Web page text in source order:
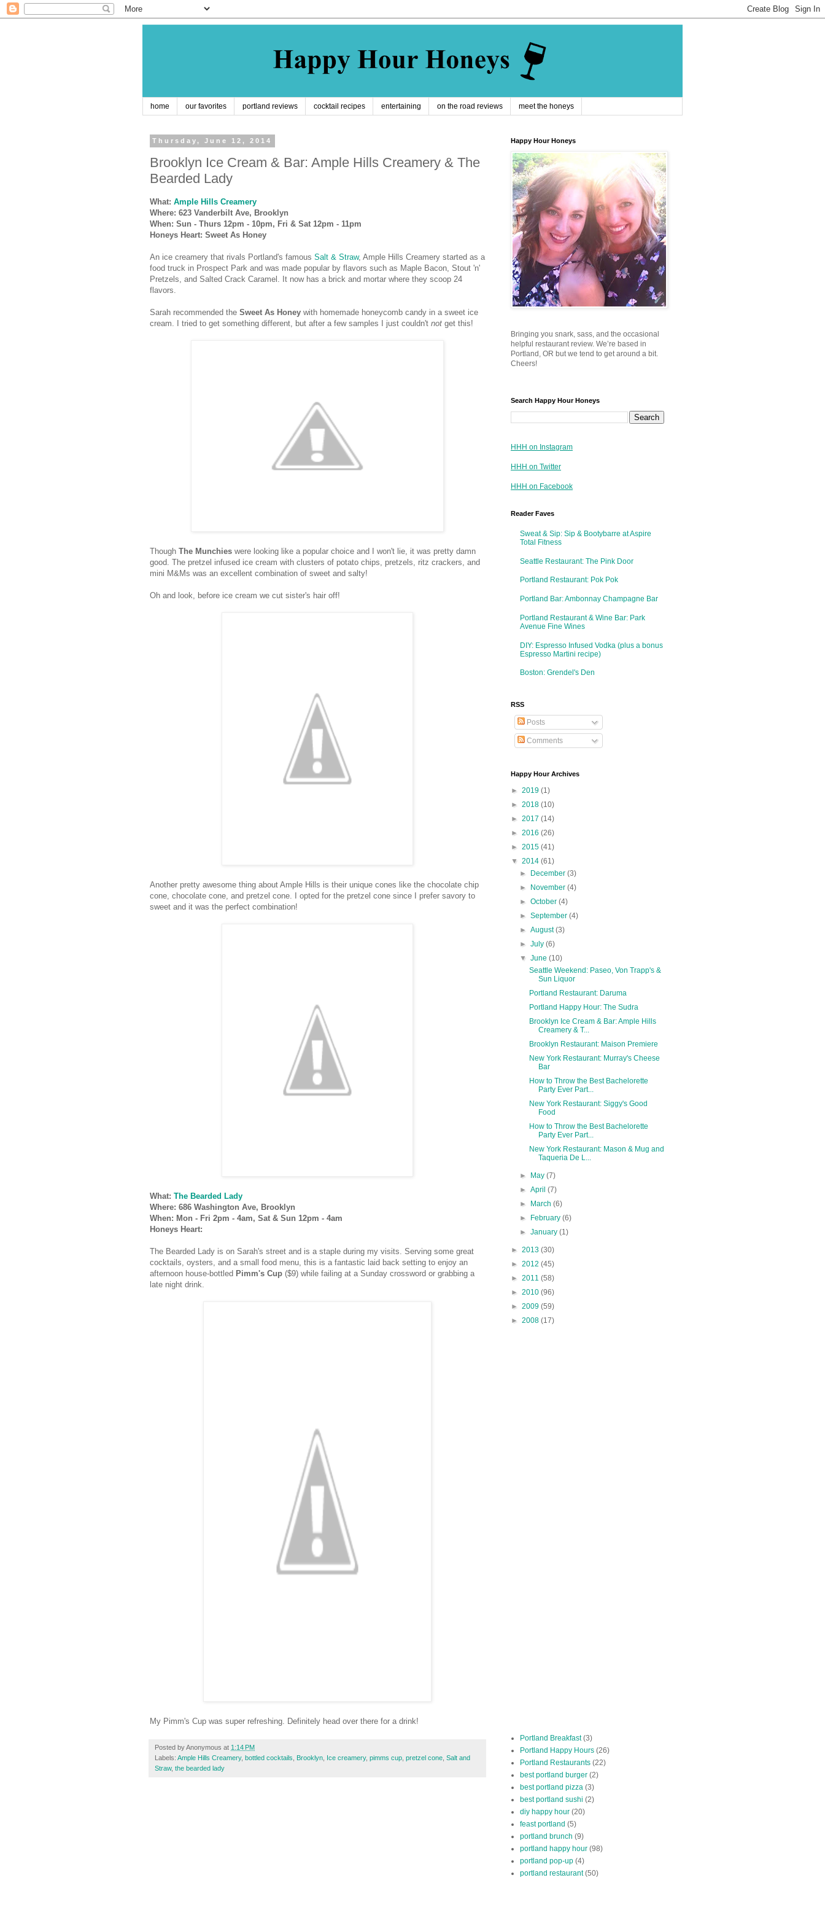
home our favorites portland reviews cocktail recipes entertaining on the road reviews meet the honeys
Thursday, June 12, 2014
Brooklyn Ice Cream & Bar: Ample Hills Creamery & The
Bearded Lady
What: Ample Hills Creamery
Where: 623 Vanderbilt Ave, Brooklyn
When: Sun - Thurs 12pm - 10pm, Fri & Sat 12pm - 11pm
Honeys Heart: Sweet As Honey
An ice creamery that rivals Portland's famous Salt & Straw, Ample Hills Creamery started as a
food truck in Prospect Park and was made popular by flavors such as Maple Bacon, Stout 'n'
Pretzels, and Salted Crack Caramel. It now has a brick and mortar where they scoop 24
flavors.
Sarah recommended the Sweet As Honey with homemade honeycomb candy in a sweet ice
cream. I tried to get something different, but after a few samples I just couldn't not get this!
Though The Munchies were looking like a popular choice and I won't lie, it was pretty damn
good. The pretzel infused ice cream with clusters of potato chips, pretzels, ritz crackers, and
mini M&Ms was an excellent combination of sweet and salty!
Oh and look, before ice cream we cut sister's hair off!
Another pretty awesome thing about Ample Hills is their unique cones like the chocolate chip
cone, chocolate cone, and pretzel cone. I opted for the pretzel cone since I prefer savory to
sweet and it was the perfect combination!
What: The Bearded Lady
Where: 686 Washington Ave, Brooklyn
When: Mon - Fri 2pm - 4am, Sat & Sun 12pm - 4am
Honeys Heart:
The Bearded Lady is on Sarah's street and is a staple during my visits. Serving some great
cocktails, oysters, and a small food menu, this is a fantastic laid back setting to enjoy an
afternoon house-bottled Pimm's Cup ($9) while failing at a Sunday crossword or grabbing a
late night drink.
My Pimm's Cup was super refreshing. Definitely head over there for a drink!
Posted byAnonymous at 1:14 PM
Labels: Ample Hills Creamery, bottled cocktails Brooklyn Ice creamery, pimms cup pretzel cone Salt and
Straw, the bearded lady
Happy Hour Honeys
Bringing you snark, sass, and the occasional
helpful restaurant review. We’re based in
Portland, OR but we tend to get around a bit.
Cheers!
Search Happy Hour Honeys
HHH on Instagram
HHH on Twitter
HHH on Facebook
Reader Faves
Sweat & Sip: Sip & Bootybarre at Aspire
Total Fitness
Seattle Restaurant: The Pink Door
Portland Restaurant: Pok Pok
Portland Bar: Ambonnay Champagne Bar
Portland Restaurant & Wine Bar: Park
Avenue Fine Wines
DIY: Espresso Infused Vodka (plus a bonus
Espresso Martini recipe)
Boston: Grendel's Den
RSS
Posts
Comments
Happy Hour Archives
► 2019 (1)
► 2018 (10)
► 2017 (14)
► 2016 (26)
► 2015 (41)
▼ 2014 (61)
► December(3)
► November(4)
►October(4)
►September(4)
►August(3)
►July(6)
▼June(10)
Seattle Weekend: Paseo, Von Trapp's &
Sun Liquor
Portland Restaurant: Daruma
Portland Happy Hour: The Sudra
Brooklyn Ice Cream & Bar: Ample Hills
Creamery & T...
Brooklyn Restaurant: Maison Premiere
New York Restaurant: Murray's Cheese
Bar
How to Throw the Best Bachelorette
Party Ever Part...
New York Restaurant: Siggy's Good
Food
How to Throw the Best Bachelorette
Party Ever Part...
New York Restaurant: Mason & Mug and
Taqueria De L...
► May(7)
►April(7)
► March(6)
► February(6)
►January(1)
► 2013 (30)
► 2012 (45)
► 2011 (58)
► 2010 (96)
► 2009 (59)
► 2008 (17)
Portland Breakfast (3)
Portland Happy Hours (26)
Portland Restaurants (22)
best portland burger (2)
best portland pizza (3)
best portland sushi (2)
diy happy hour (20)
feast portland (5)
portland brunch (9)
portland happy hour (98)
portland pop-up (4)
portland restaurant (50)